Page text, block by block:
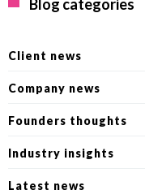
Blog categories
Client news
Company news
Founders thoughts
Industry insights
Latest news